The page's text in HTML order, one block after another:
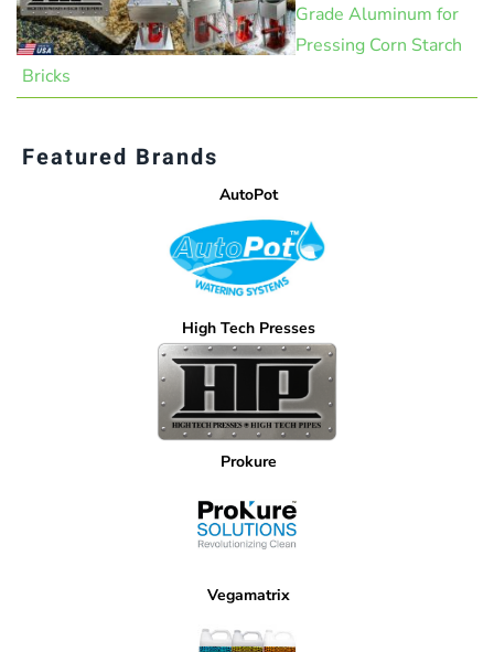
Grade Aluminum for
Pressing Corn Starch
Bricks
Featured Brands
AutoPot
High Tech Presses
Prokure
Vegamatrix